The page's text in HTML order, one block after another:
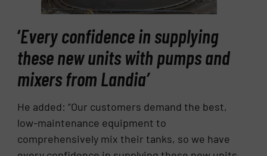
‘Every confidence in supplying
these new units with pumps and
mixers from Landia’
He added: “Our customers demand the best,
low-maintenance equipment to
comprehensively mix their tanks, so we have